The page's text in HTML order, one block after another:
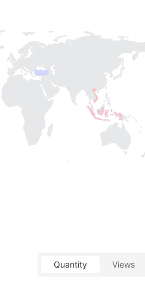
Quantity Views